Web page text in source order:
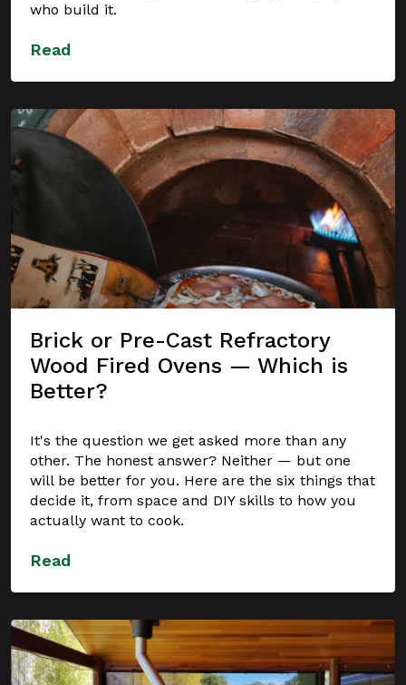
who build it.
Read
Brick or Pre-Cast Refractory
Wood Fired Ovens — Which is
Better?
It's the question we get asked more than any
other. The honest answer? Neither — but one
will be better for you. Here are the six things that
decide it, from space and DIY skills to how you
actually want to cook.
Read